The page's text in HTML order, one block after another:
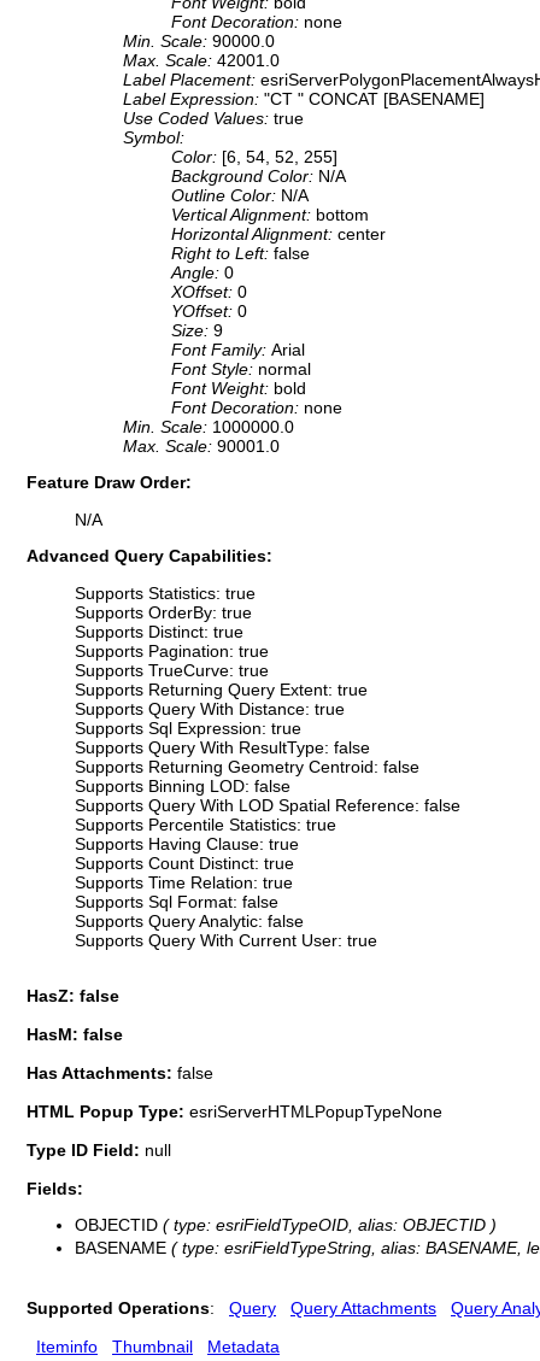
Font Decoration: none
Min. Scale: 90000.0
Max. Scale: 42001.0
Label Placement:
Label Expression: "CT " CONCAT [BASENAME]
Use Coded Values: true
Symbol:
Color: [6, 54, 52, 255]
Background Color: N/A
Outline Color: N/A
Vertical Alignment: bottom
Horizontal Alignment: center
Right to Left: false
Angle: 0
XOffset: 0
YOffset: 0
Size: 9
Font Family: Arial
Font Style: normal
Font Weight: bold
Font Decoration: none
Min. Scale: 1000000.0
Max. Scale: 90001.0
Feature Draw Order:
N/A
Advanced Query Capabilities:
Supports Statistics: true
Supports OrderBy: true
Supports Distinct: true
Supports Pagination: true
Supports TrueCurve: true
Supports Returning Query Extent: true
Supports Query With Distance: true
Supports Sql Expression: true
Supports Query With ResultType: false
Supports Returning Geometry Centroid: false
Supports Binning LOD: false
Supports Query With LOD Spatial Reference: false
Supports Percentile Statistics: true
Supports Having Clause: true
Supports Count Distinct: true
Supports Time Relation: true
Supports Sql Format: false
Supports Query Analytic: false
Supports Query With Current User: true
HasZ: false
HasM: false
Has Attachments: false
HTML Popup Type: esriServerHTMLPopupTypeNone
Type ID Field: null
Fields:
OBJECTID ( type: esriFieldTypeOID, alias: OBJECTID )
BASENAME ( type: esriFieldTypeString, alias: BASENAME,
Supported Operations: Query Query Attachments Query
Iteminfo
Thumbnail Metadata